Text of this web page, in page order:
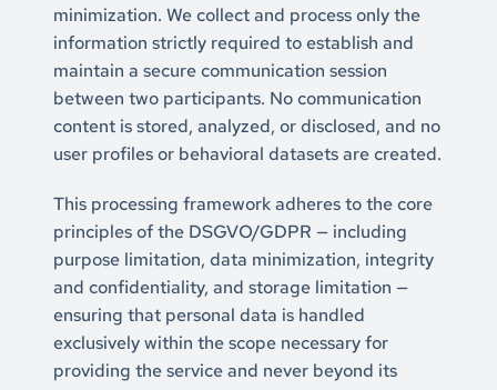
minimization. We collect and process only the
information strictly required to establish and
maintain a secure communication session
between two participants. No communication
content is stored, analyzed, or disclosed, and no
user profiles or behavioral datasets are created.
This processing framework adheres to the core
principles of the DSGVO/GDPR — including
purpose limitation, data minimization, integrity
and confidentiality, and storage limitation —
ensuring that personal data is handled
exclusively within the scope necessary for
providing the service and never beyond its